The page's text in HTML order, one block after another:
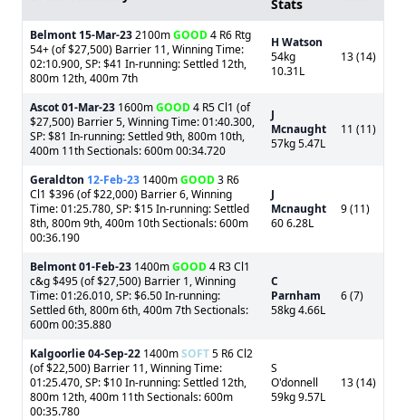
Stats
Belmont 15-Mar-232100mGOOD4 R6 Rtg
54+ (of $27,500) Barrier 11, Winning Time:
02:10.900, SP: $41 In-running: Settled 12th,
800m 12th, 400m 7th
H Watson
54kg
10.31L
13 (14)
Ascot01-Mar-23 1600mGOOD4 R5 Cl1 (of
$27,500) Barrier 5, Winning Time: 01:40.300,
SP: $81 In-running: Settled 9th, 800m 10th,
400m 11th Sectionals: 600m 00:34.720
J
Mcnaught
57kg 5.47L
11 (11)
Geraldton 12-Feb-23 1400mGOOD3 R6
Cl1 $396 (of $22,000) Barrier 6, Winning
Time: 01:25.780, SP: $15 In-running: Settled
8th, 800m 9th, 400m 10th Sectionals: 600m
00:36.190
J
Mcnaught
60 6.28L
9 (11)
Belmont01-Feb-23 1400mGOOD4 R3 Cl1
c&g $495 (of $27,500) Barrier 1, Winning
Time: 01:26.010, SP: $6.50 In-running:
Settled 6th, 800m 6th, 400m 7th Sectionals:
600m 00:35.880
C
Parnham
58kg 4.66L
6 (7)
Kalgoorlie04-Sep-22 1400mSOFT5 R6 Cl2
(of $22,500) Barrier 11, Winning Time:
01:25.470, SP: $10 In-running: Settled 12th,
800m 12th, 400m 11th Sectionals: 600m
00:35.780
S
O'donnell
59kg 9.57L
13 (14)